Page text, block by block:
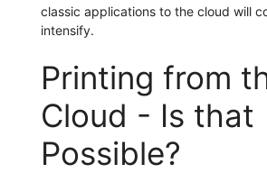
classic applications to the cloud will
intensify.
Printing from
Cloud - Is that
Possible?